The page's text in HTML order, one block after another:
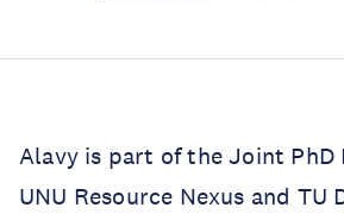
Alavy is part of the Joint PhD
UNU Resource Nexus and TU